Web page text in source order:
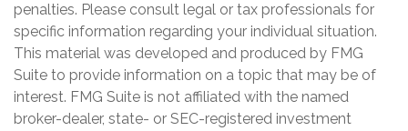
penalties. Please consult legal or tax professionals for
specific information regarding your individual situation.
This material was developed and produced by FMG
Suite to provide information on a topic that may be of
interest. FMG Suite is not affiliated with the named
broker-dealer, state- or SEC-registered investment